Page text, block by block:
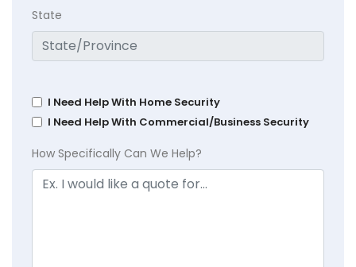
State
I Need Help With Home Security
I Need Help With Commercial/Business Security
How Specifically Can We Help?